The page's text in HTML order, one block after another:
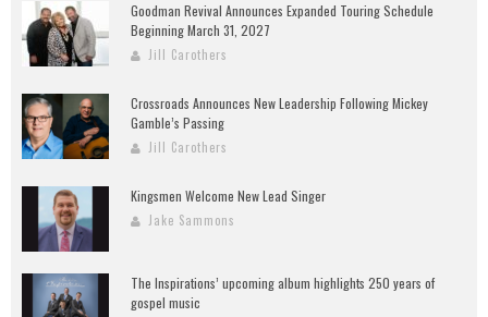
Goodman Revival Announces Expanded Touring Schedule
Beginning March 31, 2027
Jill Carothers
Crossroads Announces New Leadership Following Mickey
Gamble’s Passing
Jill Carothers
Kingsmen Welcome New Lead Singer
Jake Sammons
The Inspirations’ upcoming album highlights 250 years of
gospel music